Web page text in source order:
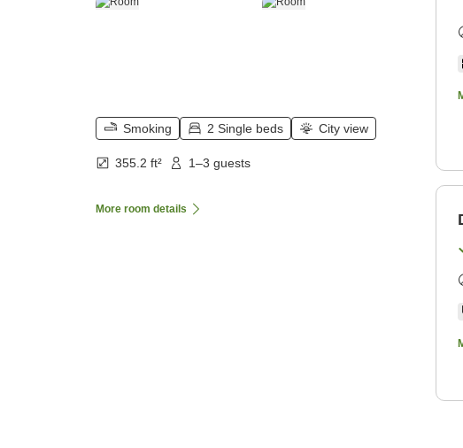
Smoking 2 Single beds City view
355.2 ft² 1–3 guests
More room details